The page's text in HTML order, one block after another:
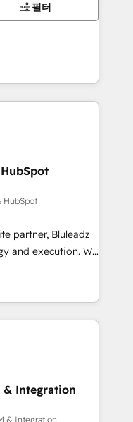
필터
HubSpot
partner, Bluleadz
execution. We
the GTM
your leadership
predictable
and Story to stop
debt setup
HubSpot
& Integration
& Integration